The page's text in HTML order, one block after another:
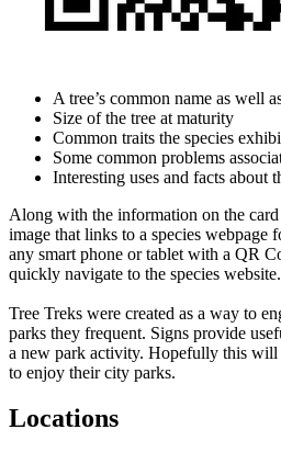
A tree’s common name as well
Size of the tree at maturity
Common traits the species
Some common problems
Interesting uses and facts about
Along with the information on the
image that links to a species
any smart phone or tablet with a QR
quickly navigate to the species website.
Tree Treks were created as a way to
parks they frequent. Signs provide
a new park activity. Hopefully this will
to enjoy their city parks.
Locations